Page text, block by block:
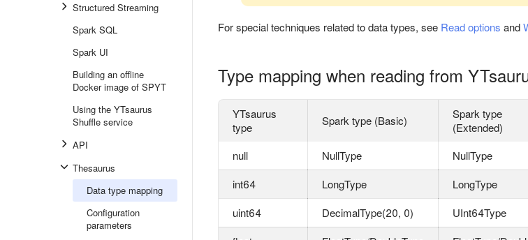
Structured Streaming
Spark SQL
Spark UI
Building an offline
Docker image of SPYT
Using the YTsaurus
Shuffle service
API
Thesaurus
Data type mapping
Configuration
parameters
For special techniques related to data types, see Read options and
Type mapping when reading from
YTsaurus
type
Spark type (Basic)
Spark type
(Extended)
null NullType
NullType
int64
LongType
LongType
uint64
DecimalType(20, 0)
UInt64Type